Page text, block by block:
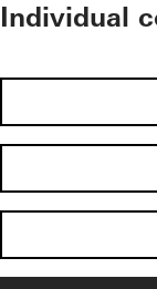
Individual